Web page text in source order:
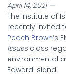
April 14, 2021 —
The Institute of
recently invited
Peach Brown‘s
Issuesclass
environmental
Edward Island.